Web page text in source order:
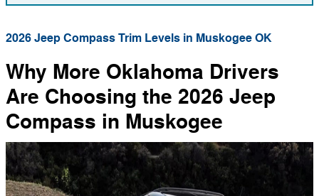
2026 Jeep Compass Trim Levels in Muskogee OK
Why More Oklahoma Drivers
Are Choosing the 2026 Jeep
Compass in Muskogee